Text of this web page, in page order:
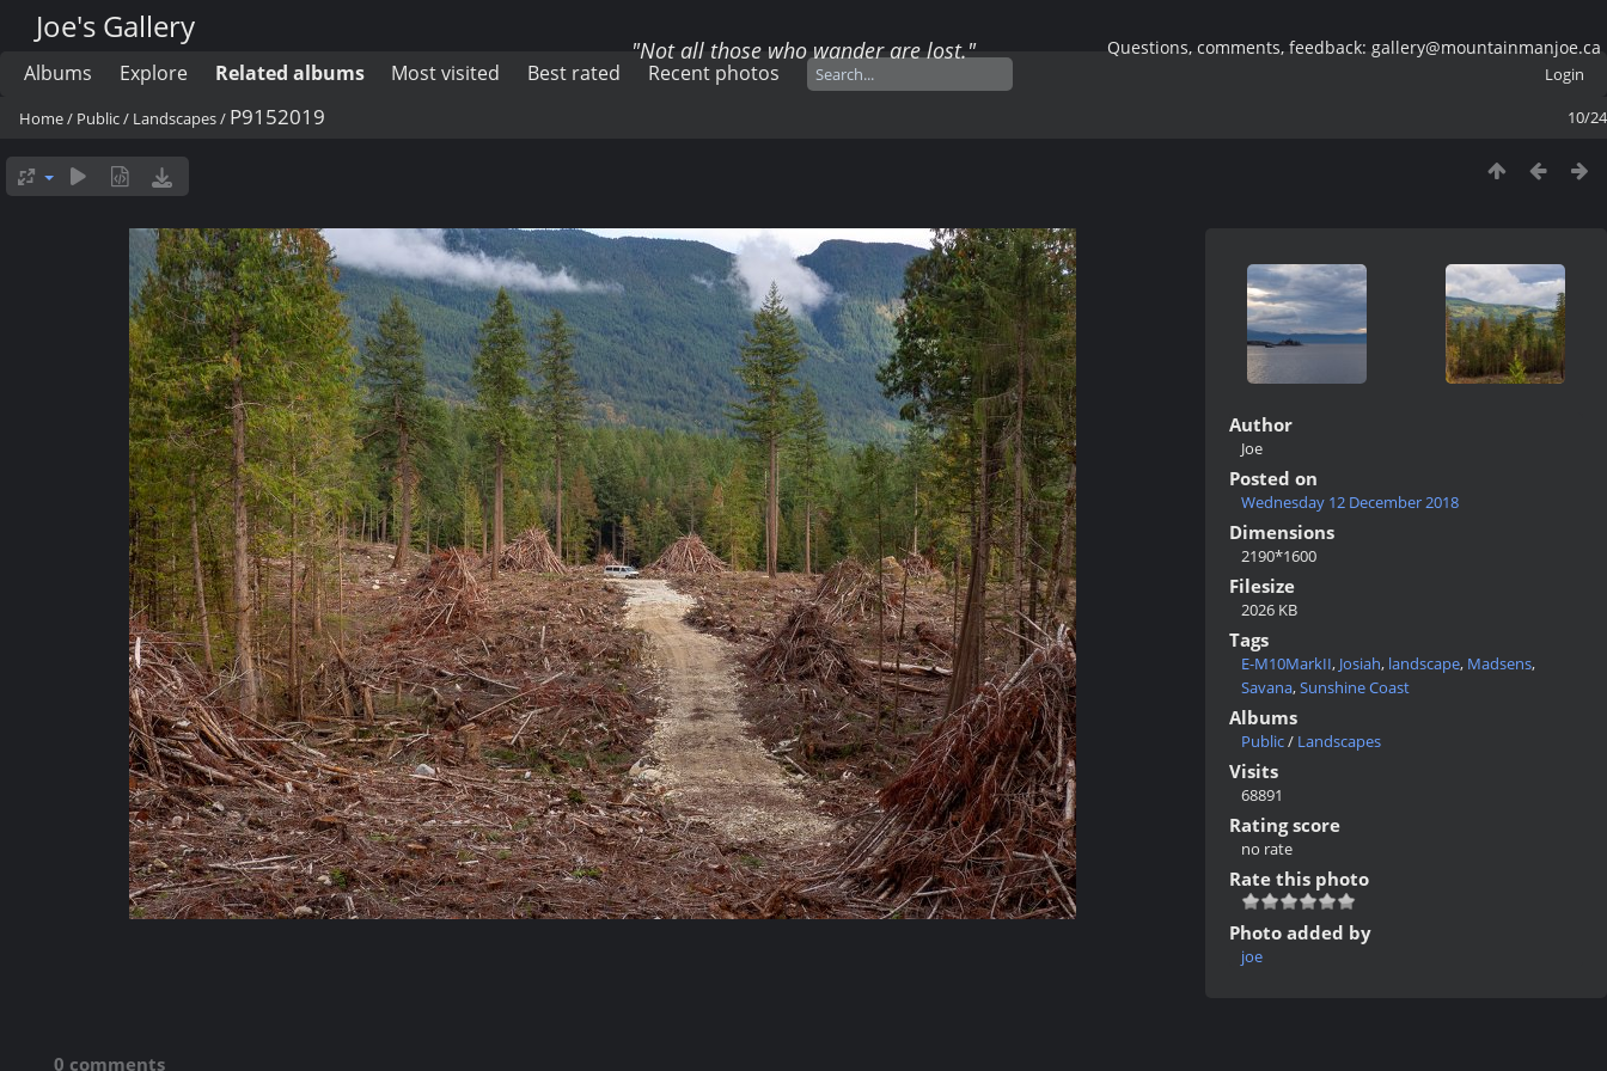
Joe's Gallery
"Not all those who wander are lost." Questions, comments, feedback: gallery@mountainmanjoe.ca
Albums Explore Related albums Most visited Best rated Recent photos
Login
10/24
Home/ Public/ Landscapes/ P9152019
Author
Joe
Posted on
Wednesday 12 December 2018
Dimensions
2190*1600
Filesize
2026 KB
Tags
E-M10MarkII, Josiah, landscape, Madsens,
Savana,Sunshine Coast
Albums
Public/ Landscapes
Visits
68891
Rating score
no rate
Rate this photo
Photo added by
joe
0 comments